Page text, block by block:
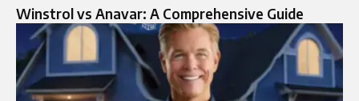
Winstrol vs Anavar: A Comprehensive Guide